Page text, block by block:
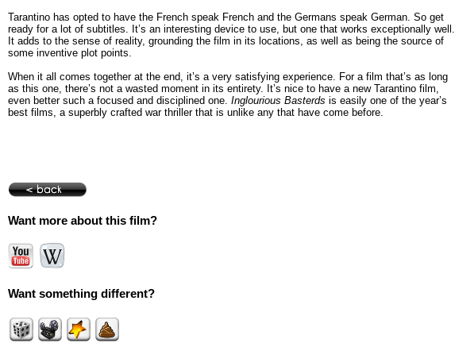
Tarantino has opted to have the French speak French and the Germans speak German. So get
ready for a lot of subtitles. It’s an interesting device to use, but one that works exceptionally well.
It adds to the sense of reality, grounding the film in its locations, as well as being the source of
some inventive plot points.
When it all comes together at the end, it’s a very satisfying experience. For a film that’s as long
as this one, there’s not a wasted moment in its entirety. It’s nice to have a new Tarantino film,
even better such a focused and disciplined one. Inglourious Basterds is easily one of the year’s
best films, a superbly crafted war thriller that is unlike any that have come before.
Want more about this film?
Want something different?